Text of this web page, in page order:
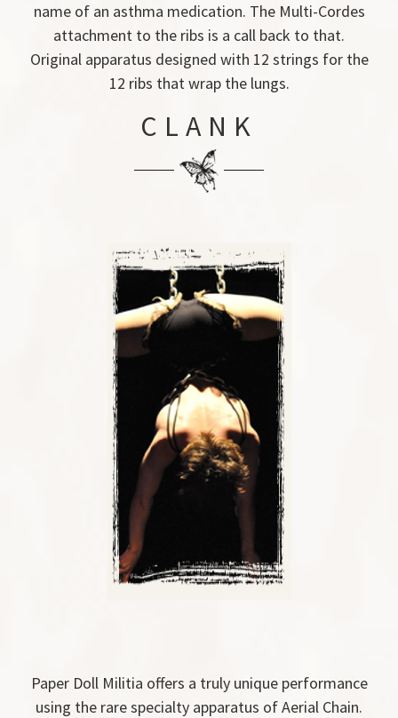
name of an asthma medication. The Multi-Cordes
attachment to the ribs is a call back to that.
Original apparatus designed with 12 strings for the
12 ribs that wrap the lungs.
CLANK
Paper Doll Militia offers a truly unique performance
using the rare specialty apparatus of Aerial Chain.